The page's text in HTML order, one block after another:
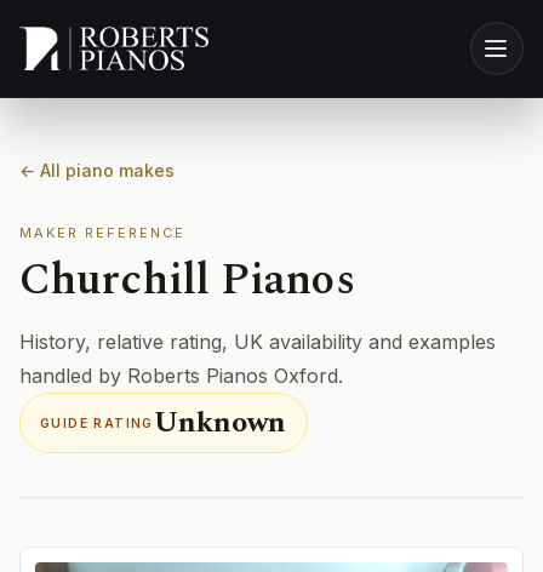
← All piano makes
MAKER REFERENCE
Churchill Pianos
History, relative rating, UK availability and examples
handled by Roberts Pianos Oxford.
GUIDE RATING Unknown